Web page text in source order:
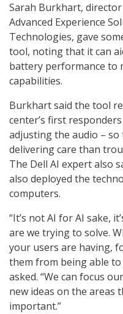
Sarah Burkhart,
Advanced Experience
Technologies, gave
tool, noting that it can
battery performance to
capabilities.
Burkhart said the tool
center’s first
adjusting the audio –
delivering care than
The Dell AI expert also
also deployed the
computers.
“It’s not AI for AI sake,
are we trying to solve.
your users are having,
them from being able
asked. “We can focus
new ideas on the areas
important.”